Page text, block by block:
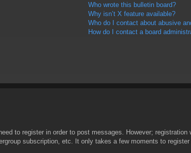
Who wrote this bulletin board?
Why isn’t X feature available?
Who do I contact about abusive
How do I contact a board
to register in order to post messages. However;
subscription, etc. It only takes a few moments to